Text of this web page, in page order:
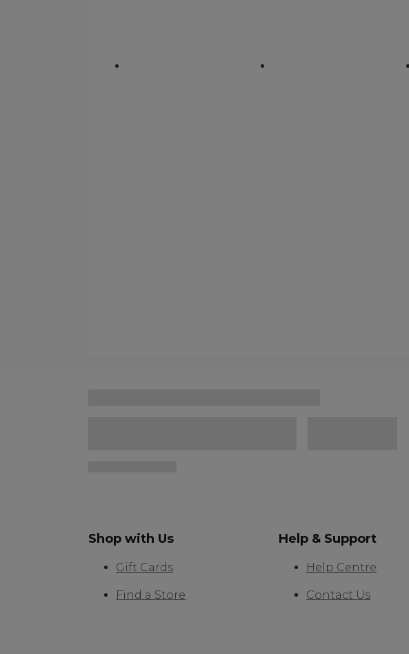
Shop with Us
Gift Cards
Find a Store
Help & Support
Help Centre
Contact Us